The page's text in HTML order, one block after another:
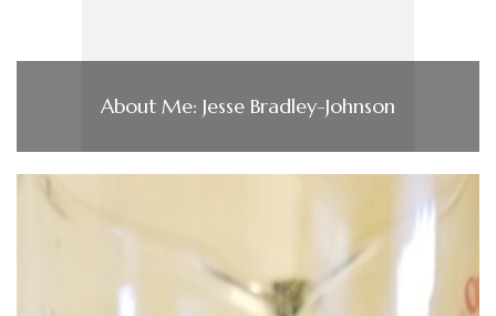
About Me: Jesse Bradley-Johnson